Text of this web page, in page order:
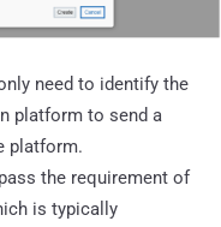
need to identify the
platform to send a
platform.
the requirement of
is typically